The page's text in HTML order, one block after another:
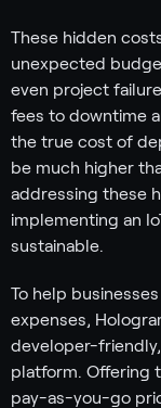
These hidden
unexpected
even project
fees to downtime
the true cost of
be much higher
addressing these
implementing an
sustainable.
To help
expenses,
developer-
platform. Offering
pay-as-you-go